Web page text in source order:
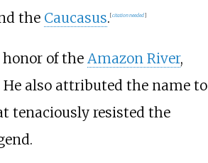
the Caucasus. [citation needed]
honor of the Amazon River,
He also attributed the name to
tenaciously resisted the